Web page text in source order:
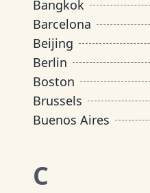
Bangkok
Barcelona
Beijing
Berlin
Boston
Brussels
Buenos Aires
C